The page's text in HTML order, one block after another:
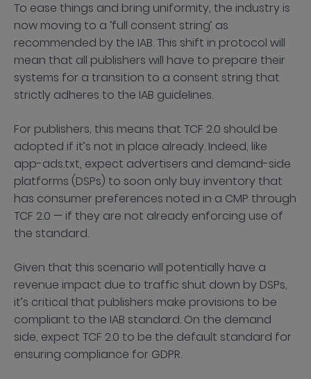
To ease things and bring uniformity, the industry is
now moving to a ‘full consent string’ as
recommended by the IAB. This shift in protocol will
mean that all publishers will have to prepare their
systems for a transition to a consent string that
strictly adheres to the IAB guidelines.
For publishers, this means that TCF 2.0 should be
adopted if it’s not in place already. Indeed, like
app-ads.txt, expect advertisers and demand-side
platforms (DSPs) to soon only buy inventory that
has consumer preferences noted in a CMP through
TCF 2.0 — if they are not already enforcing use of
the standard.
Given that this scenario will potentially have a
revenue impact due to traffic shut down by DSPs,
it’s critical that publishers make provisions to be
compliant to the IAB standard. On the demand
side, expect TCF 2.0 to be the default standard for
ensuring compliance for GDPR.